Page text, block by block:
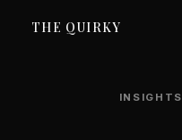
THE QUIRKY
INSIGHTS